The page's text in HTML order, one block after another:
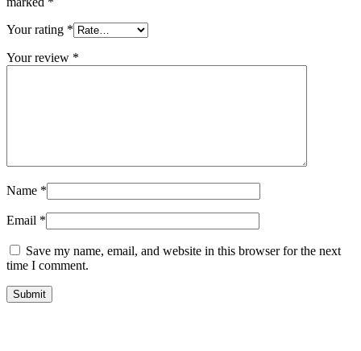
Your rating *
Your review *
Name *
Email *
Save my name, email, and website in this browser for the next
time I comment.